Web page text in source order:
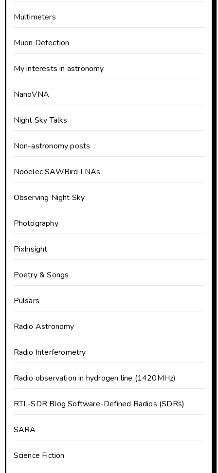
Multimeters
Muon Detection
My interests in astronomy
NanoVNA
Night Sky Talks
Non-astronomy posts
Nooelec SAWBird LNAs
Observing Night Sky
Photography
PixInsight
Poetry & Songs
Pulsars
Radio Astronomy
Radio Interferometry
Radio observation in hydrogen line (1420MHz)
RTL-SDR Blog Software-Defined Radios (SDRs)
SARA
Science Fiction